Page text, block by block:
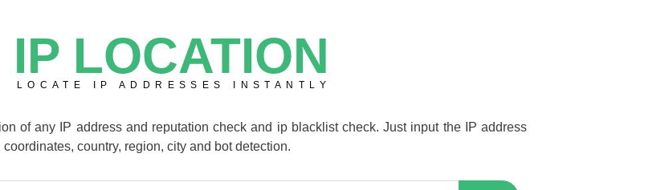
IP LOCATION
LOCATE IP ADDRESSES INSTANTLY
of any IP address and reputation check and ip blacklist check. Just input the IP address
country, region, city and bot detection.